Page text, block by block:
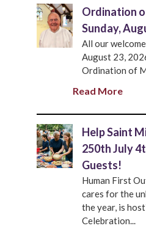
Ordination
Sunday,
All our
August 23,
Ordination of
Read More
Help Saint
250th July
Guests!
Human First
cares for the
the year, is
Celebration...